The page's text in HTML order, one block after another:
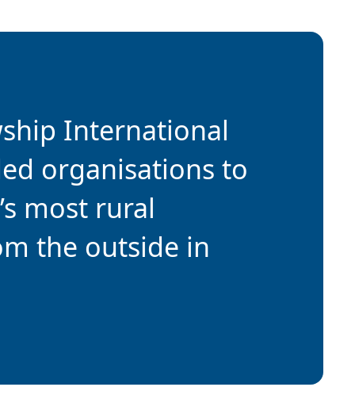
International
organisations to
most rural
the outside in